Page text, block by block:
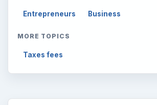
Entrepreneurs Business
MORE TOPICS
Taxes fees